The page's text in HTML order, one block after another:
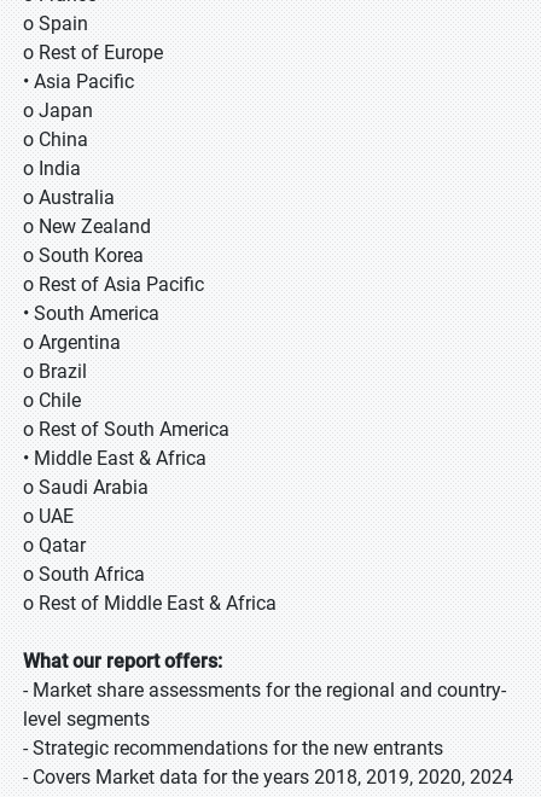
o Spain
o Rest of Europe
• Asia Pacific
o Japan
o China
o India
o Australia
o New Zealand
o South Korea
o Rest of Asia Pacific
• South America
o Argentina
o Brazil
o Chile
o Rest of South America
• Middle East & Africa
o Saudi Arabia
o UAE
o Qatar
o South Africa
o Rest of Middle East & Africa
What our report offers:
- Market share assessments for the regional and country-
level segments
- Strategic recommendations for the new entrants
- Covers Market data for the years 2018, 2019, 2020, 2024